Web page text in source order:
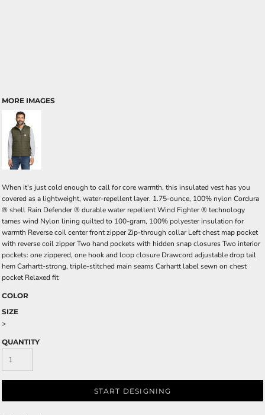
MORE IMAGES
When it's just cold enough to call for core warmth, this insulated vest has you
covered as a lightweight, water-repellent layer. 1.75-ounce, 100% nylon Cordura
® shell Rain Defender ® durable water repellent Wind Fighter ® technology
tames wind Nylon lining quilted to 100-gram, 100% polyester insulation for
warmth Reverse coil center front zipper Zip-through collar Left chest map pocket
with reverse coil zipper Two hand pockets with hidden snap closures Two interior
pockets: one zippered, one hook and loop closure Drawcord adjustable drop tail
hem Carhartt-strong, triple-stitched main seams Carhartt label sewn on chest
pocket Relaxed fit
COLOR
SIZE
>
QUANTITY
START DESIGNING